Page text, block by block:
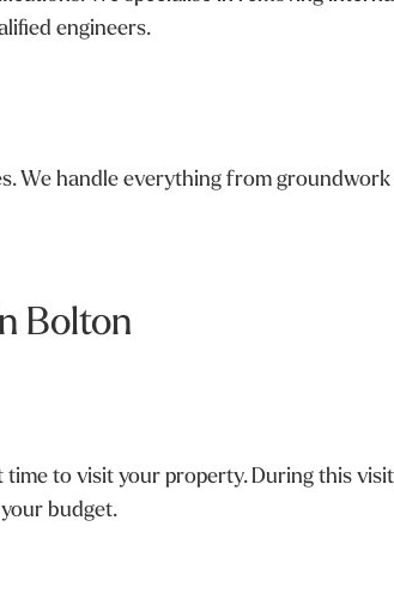
engineers.
We handle everything from
Bolton
to visit your property. During this
budget.